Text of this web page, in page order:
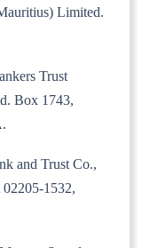
Limited.
Trust
Box 1743,
and Trust Co.,
1532,